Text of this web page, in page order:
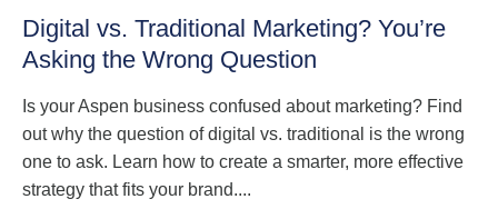
Digital vs. Traditional Marketing? You’re
Asking the Wrong Question
Is your Aspen business confused about marketing? Find
out why the question of digital vs. traditional is the wrong
one to ask. Learn how to create a smarter, more effective
strategy that fits your brand....